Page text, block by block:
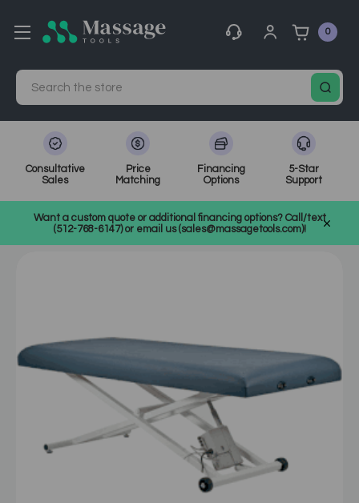
0
Search
Consultative
Sales
Price
Matching
Financing
Options
5-Star
Support
Want a custom quote or additional financing options? Call/text
(512-768-6147) or email us (sales@massagetools.com)!
Best Electric Massage Tables for Sale - Equipment